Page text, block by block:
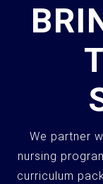
We partner
nursing
curriculum